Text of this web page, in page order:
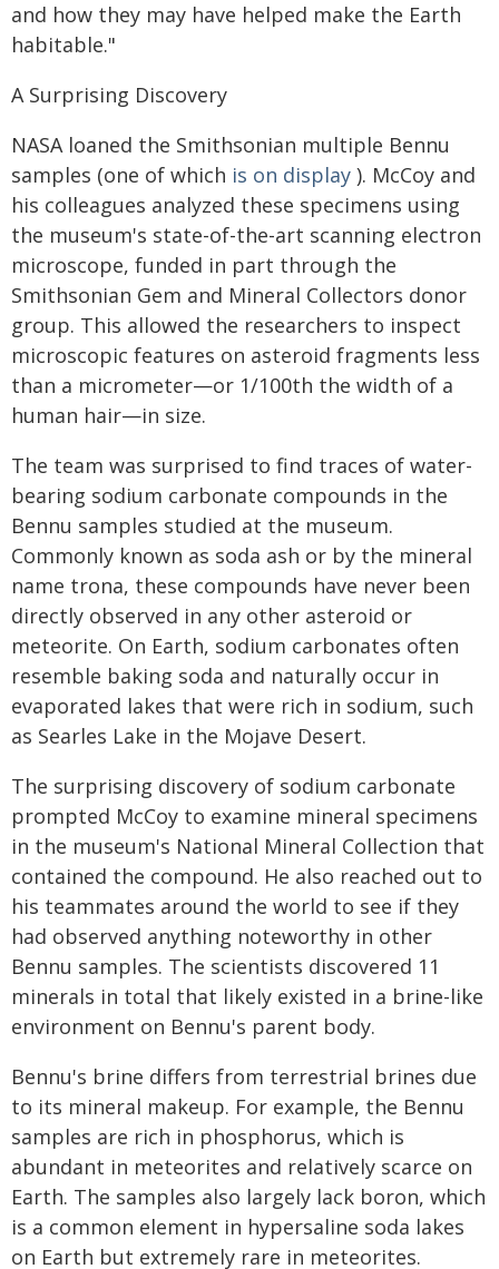
and how they may have helped make the Earth
habitable."
A Surprising Discovery
NASA loaned the Smithsonian multiple Bennu
samples (one of which is on display ). McCoy and
his colleagues analyzed these specimens using
the museum's state-of-the-art scanning electron
microscope, funded in part through the
Smithsonian Gem and Mineral Collectors donor
group. This allowed the researchers to inspect
microscopic features on asteroid fragments less
than a micrometer—or 1/100th the width of a
human hair—in size.
The team was surprised to find traces of water-
bearing sodium carbonate compounds in the
Bennu samples studied at the museum.
Commonly known as soda ash or by the mineral
name trona, these compounds have never been
directly observed in any other asteroid or
meteorite. On Earth, sodium carbonates often
resemble baking soda and naturally occur in
evaporated lakes that were rich in sodium, such
as Searles Lake in the Mojave Desert.
The surprising discovery of sodium carbonate
prompted McCoy to examine mineral specimens
in the museum's National Mineral Collection that
contained the compound. He also reached out to
his teammates around the world to see if they
had observed anything noteworthy in other
Bennu samples. The scientists discovered 11
minerals in total that likely existed in a brine-like
environment on Bennu's parent body.
Bennu's brine differs from terrestrial brines due
to its mineral makeup. For example, the Bennu
samples are rich in phosphorus, which is
abundant in meteorites and relatively scarce on
Earth. The samples also largely lack boron, which
is a common element in hypersaline soda lakes
on Earth but extremely rare in meteorites.